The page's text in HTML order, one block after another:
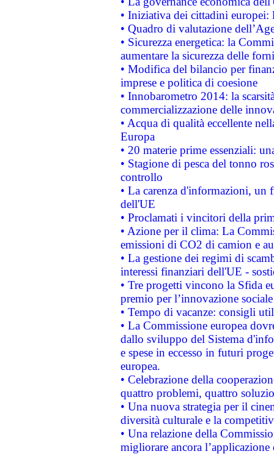
• Iniziativa dei cittadini
• Quadro di valutazione
• Sicurezza energetica: la
aumentare la sicurezza delle
• Modifica del bilancio per
imprese e politica di coesione
• Innobarometro 2014: la
commercializzazione delle
• Acqua di qualità eccellente
Europa
• 20 materie prime essenziali:
• Stagione di pesca del tonno
controllo
• La carenza d'informazioni, un
dell'UE
• Proclamati i vincitori della
• Azione per il clima: La
emissioni di CO2 di camion e
• La gestione dei regimi di
interessi finanziari dell'UE -
• Tre progetti vincono la Sfida
premio per l’innovazione sociale
• Tempo di vacanze: consigli
• La Commissione europea
dallo sviluppo del Sistema
e spese in eccesso in futuri
europea.
• Celebrazione della
quattro problemi, quattro
• Una nuova strategia per il
diversità culturale e la
• Una relazione della
migliorare ancora